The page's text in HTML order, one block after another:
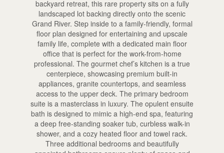
backyard retreat, this rare property sits on a fully
landscaped lot backing directly onto the scenic
Grand River. Step inside to a family-friendly, formal
floor plan designed for entertaining and upscale
family life, complete with a dedicated main floor
office that is perfect for the work-from-home
professional. The gourmet chef’s kitchen is a true
centerpiece, showcasing premium built-in
appliances, granite countertops, and seamless
access to the upper deck. The primary bedroom
suite is a masterclass in luxury. The opulent ensuite
bath is designed to mimic a high-end spa, featuring
a deep free-standing soaker tub, curbless walk-in
shower, and a cozy heated floor and towel rack.
Three additional bedrooms and beautifully